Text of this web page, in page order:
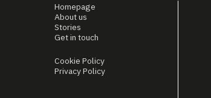
Homepage
About us
Stories
Get in touch
Cookie Policy
Privacy Policy